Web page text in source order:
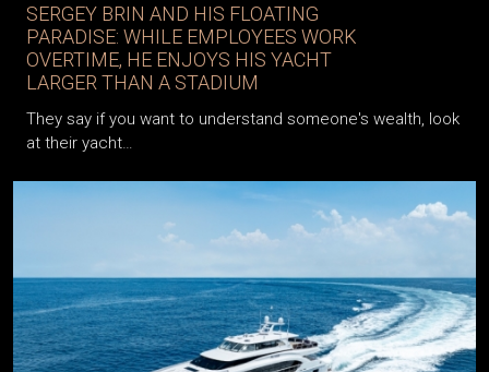
SERGEY BRIN AND HIS FLOATING
PARADISE: WHILE EMPLOYEES WORK
OVERTIME, HE ENJOYS HIS YACHT
LARGER THAN A STADIUM
They say if you want to understand someone's wealth, look
at their yacht…